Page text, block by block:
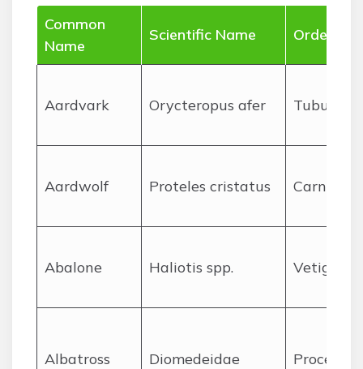
Common
Name
Scientific Name Order
Aardvark Orycteropus afer
Aardwolf Proteles cristatus Carnivora
Abalone Haliotis spp.
Albatross Diomedeidae